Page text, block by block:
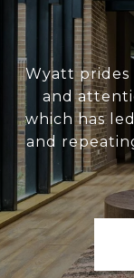
Wyatt prides
and
which has
and